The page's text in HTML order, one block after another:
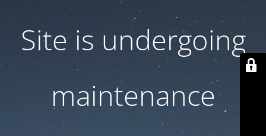
Site is undergoing
maintenance